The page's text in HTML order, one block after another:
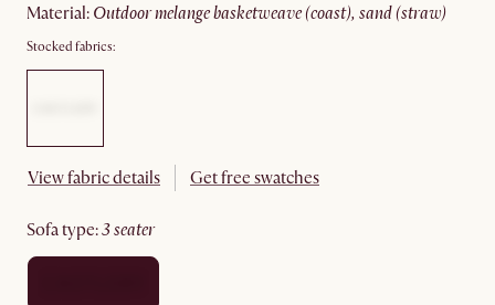
material: outdoor melange basketweave (coast), sand (straw)
Stocked fabrics:
View fabric details Get free swatches
sofa type: 3 seater